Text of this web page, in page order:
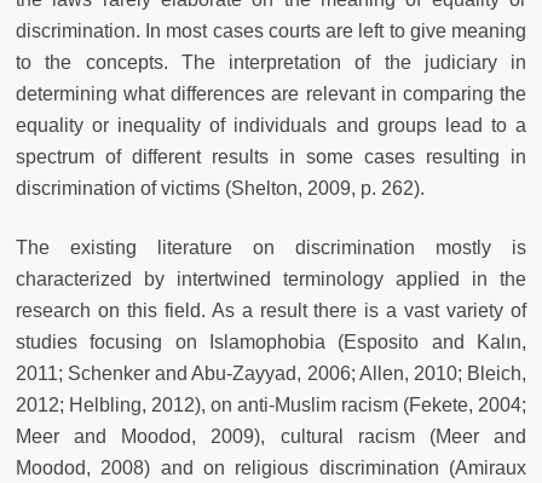
discrimination. In most cases courts are left to give meaning
to the concepts. The interpretation of the judiciary in
determining what differences are relevant in comparing the
equality or inequality of individuals and groups lead to a
spectrum of different results in some cases resulting in
discrimination of victims (Shelton, 2009, p. 262).
The existing literature on discrimination mostly is
characterized by intertwined terminology applied in the
research on this field. As a result there is a vast variety of
studies focusing on Islamophobia (Esposito and Kalın,
2011; Schenker and Abu-Zayyad, 2006; Allen, 2010; Bleich,
2012; Helbling, 2012), on anti-Muslim racism (Fekete, 2004;
Meer and Moodod, 2009), cultural racism (Meer and
Moodod, 2008) and on religious discrimination (Amiraux